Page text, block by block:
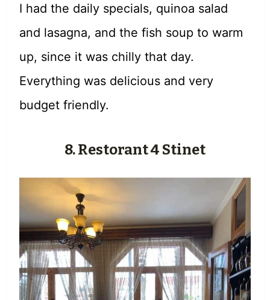
I had the daily specials, quinoa salad
and lasagna, and the fish soup to warm
up, since it was chilly that day.
Everything was delicious and very
budget friendly.
8. Restorant 4 Stinet